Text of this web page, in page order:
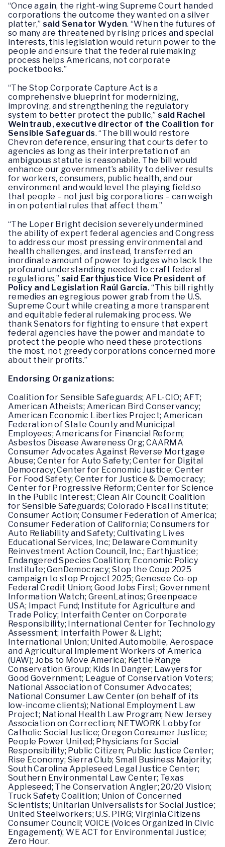
“Once again, the right-wing Supreme Court handed
corporations the outcome they wanted on a silver
platter,”said Senator Wyden. “When the futures of
so many are threatened by rising prices and special
interests, this legislation would return power to the
people and ensure that the federal rulemaking
process helps Americans, not corporate
pocketbooks.”
“The Stop Corporate Capture Act is a
comprehensive blueprint for modernizing,
improving, and strengthening the regulatory
system to better protect the public,”said Rachel
Weintraub, executive director of the Coalition for
Sensible Safeguards. “The bill would restore
Chevron deference, ensuring that courts defer to
agencies as long as their interpretation of an
ambiguous statute is reasonable. The bill would
enhance our government’s ability to deliver results
for workers, consumers, public health, and our
environment and would level the playing field so
that people – not just big corporations – can weigh
in on potential rules that affect them.”
“The Loper Bright decision severely undermined
the ability of expert federal agencies and Congress
to address our most pressing environmental and
health challenges, and instead, transferred an
inordinate amount of power to judges who lack the
profound understanding needed to craft federal
regulations,” said Earthjustice Vice President of
Policy and Legislation Raúl García.“This bill rightly
remedies an egregious power grab from the U.S.
Supreme Court while creating a more transparent
and equitable federal rulemaking process. We
thank Senators for fighting to ensure that expert
federal agencies have the power and mandate to
protect the people who need these protections
the most, not greedy corporations concerned more
about their profits.”
Endorsing Organizations:
Coalition for Sensible Safeguards; AFL-CIO; AFT;
American Atheists; American Bird Conservancy;
American Economic Liberties Project; American
Federation of State County and Municipal
Employees; Americans for Financial Reform;
Asbestos Disease Awareness Org; CAARMA
Consumer Advocates Against Reverse Mortgage
Abuse; Center for Auto Safety; Center for Digital
Democracy; Center for Economic Justice; Center
For Food Safety; Center for Justice & Democracy;
Center for Progressive Reform; Center for Science
in the Public Interest; Clean Air Council; Coalition
for Sensible Safeguards; Colorado Fiscal Institute;
Consumer Action; Consumer Federation of America;
Consumer Federation of California; Consumers for
Auto Reliability and Safety; Cultivating Lives
Educational Services, Inc; Delaware Community
Reinvestment Action Council, Inc.; Earthjustice;
Endangered Species Coalition; Economic Policy
Institute; GenDemocracy; Stop the Coup 2025
campaign to stop Project 2025; Genesee Co-op
Federal Credit Union; Good Jobs First; Government
Information Watch; GreenLatinos; Greenpeace
USA; Impact Fund; Institute for Agriculture and
Trade Policy; Interfaith Center on Corporate
Responsibility; International Center for Technology
Assessment; Interfaith Power & Light;
International Union; United Automobile, Aerospace
and Agricultural Implement Workers of America
(UAW); Jobs to Move America; Kettle Range
Conservation Group; Kids In Danger; Lawyers for
Good Government; League of Conservation Voters;
National Association of Consumer Advocates;
National Consumer Law Center (on behalf of its
low-income clients); National Employment Law
Project; National Health Law Program; New Jersey
Association on Correction; NETWORK Lobby for
Catholic Social Justice; Oregon Consumer Justice;
People Power United; Physicians for Social
Responsibility; Public Citizen; Public Justice Center;
Rise Economy; Sierra Club; Small Business Majority;
South Carolina Appleseed Legal Justice Center;
Southern Environmental Law Center; Texas
Appleseed; The Conservation Angler; 20/20 Vision;
Truck Safety Coalition; Union of Concerned
Scientists; Unitarian Universalists for Social Justice;
United Steelworkers; U.S. PIRG; Virginia Citizens
Consumer Council; VOICE (Voices Organized in Civic
Engagement); WE ACT for Environmental Justice;
Zero Hour.